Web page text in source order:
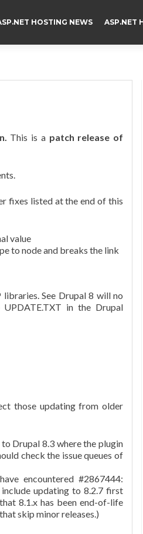
HOSTING NEWS ASP.NET
This is a patch release of
fixes listed at the end of this
value
to node and breaks the link
See Drupal 8 will no
UPDATE.TXT in the Drupal
those updating from older
Drupal 8.3 where the plugin
check the issue queues of
encountered #2867444:
updating to 8.2.7 first
8.1.x has been end-of-life
skip minor releases.)